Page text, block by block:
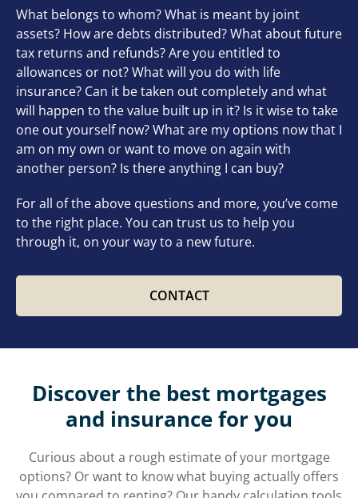
What belongs to whom? What is meant by joint
assets? How are debts distributed? What about future
tax returns and refunds? Are you entitled to
allowances or not? What will you do with life
insurance? Can it be taken out completely and what
will happen to the value built up in it? Is it wise to take
one out yourself now? What are my options now that I
am on my own or want to move on again with
another person? Is there anything I can buy?
For all of the above questions and more, you’ve come
to the right place. You can trust us to help you
through it, on your way to a new future.
CONTACT
Discover the best mortgages
and insurance for you
Curious about a rough estimate of your mortgage
options? Or want to know what buying actually offers